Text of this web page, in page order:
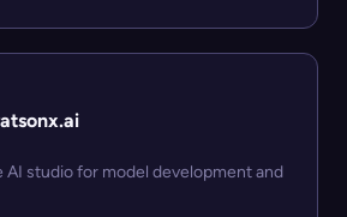
AI studio for model development and